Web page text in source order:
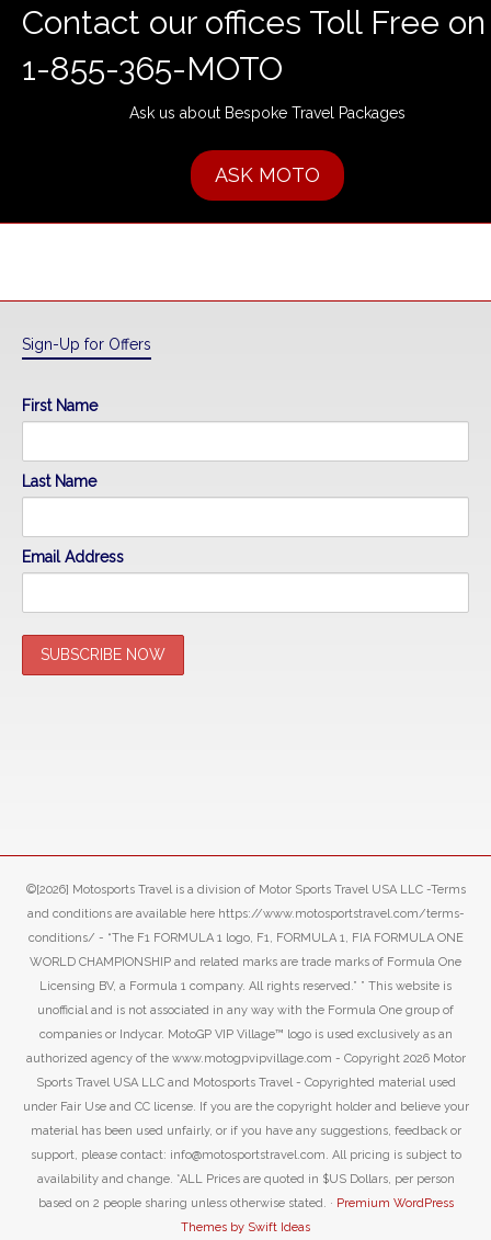
Contact our offices Toll Free on
1-855-365-MOTO
Ask us about Bespoke Travel Packages
ASK MOTO
Sign-Up for Offers
First Name
Last Name
Email Address
©[2026] Motosports Travel is a division of Motor Sports Travel USA LLC -Terms
and conditions are available here https://www.motosportstravel.com/terms-
conditions/ - “The F1 FORMULA 1 logo, F1, FORMULA 1, FIA FORMULA ONE
WORLD CHAMPIONSHIP and related marks are trade marks of Formula One
Licensing BV, a Formula 1 company. All rights reserved.” ” This website is
unofficial and is not associated in any way with the Formula One group of
companies or Indycar. MotoGP VIP Village™ logo is used exclusively as an
authorized agency of the www.motogpvipvillage.com - Copyright 2026 Motor
Sports Travel USA LLC and Motosports Travel - Copyrighted material used
under Fair Use and CC license. If you are the copyright holder and believe your
material has been used unfairly, or if you have any suggestions, feedback or
support, please contact: info@motosportstravel.com. All pricing is subject to
availability and change. *ALL Prices are quoted in $US Dollars, per person
based on 2 people sharing unless otherwise stated. · Premium WordPress
Themes by Swift Ideas